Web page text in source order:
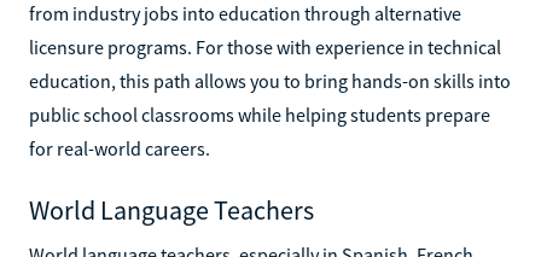
from industry jobs into education through alternative
licensure programs. For those with experience in technical
education, this path allows you to bring hands-on skills into
public school classrooms while helping students prepare
for real-world careers.
World Language Teachers